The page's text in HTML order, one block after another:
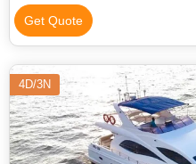
Get Quote
4D/3N